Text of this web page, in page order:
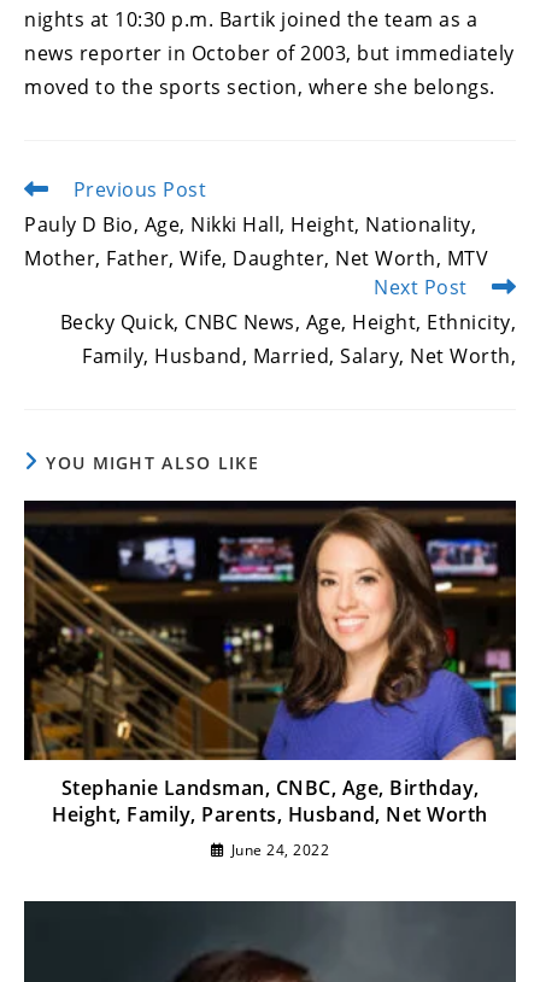
nights at 10:30 p.m. Bartik joined the team as a
news reporter in October of 2003, but immediately
moved to the sports section, where she belongs.
Read
articles
Previous Post
Pauly D Bio, Age, Nikki Hall, Height, Nationality,
Mother, Father, Wife, Daughter, Net Worth, MTV
Next Post
Becky Quick, CNBC News, Age, Height, Ethnicity,
Family, Husband, Married, Salary, Net Worth,
YOU MIGHT ALSO LIKE
Stephanie Landsman, CNBC, Age, Birthday,
Height, Family, Parents, Husband, Net Worth
June 24, 2022